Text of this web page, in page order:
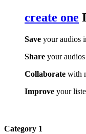
create one
Save your audios
Share your
Collaborate with
Improve your
Category 1